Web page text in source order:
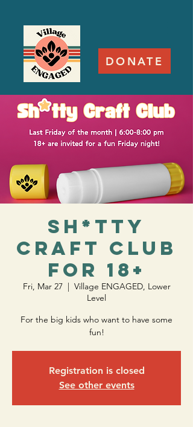
DONATE
Sh*tty
Craft Club
for 18+
Fri, Mar 27
  |
Village ENGAGED, Lower
Level
For the big kids who want to have some
fun!
Registration is closed
See other events